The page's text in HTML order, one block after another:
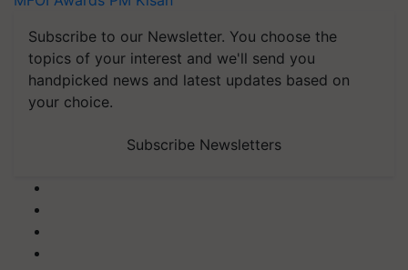
topics of your interest and we'll send you
handpicked news and latest updates based on
your choice.